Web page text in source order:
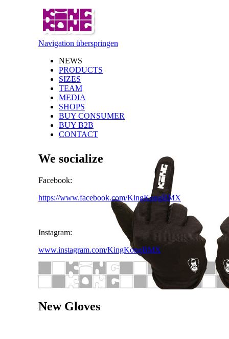
Navigation überspringen
NEWS
PRODUCTS
SIZES
TEAM
MEDIA
SHOPS
BUY CONSUMER
BUY B2B
CONTACT
We socialize
Facebook:
https://www.facebook.com/KingKongBMX
Instagram:
www.instagram.com/KingKongBMX
New Gloves